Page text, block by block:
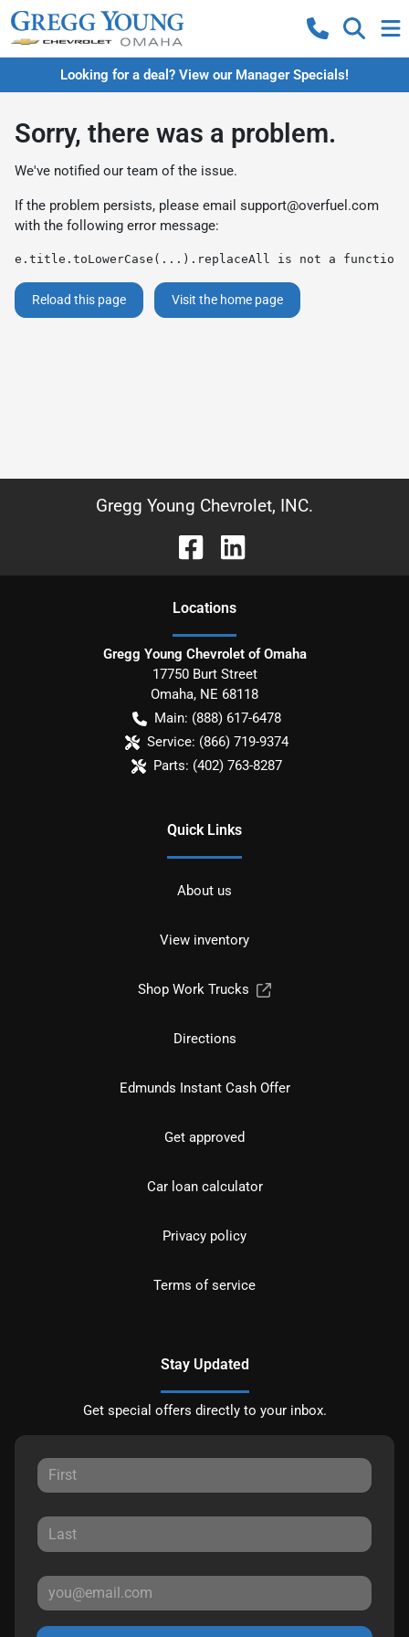
Looking for a deal? View our Manager Specials!
Sorry, there was a problem.
We've notified our team of the issue.
If the problem persists, please email support@overfuel.com
with the following error message:
e.title.toLowerCase(...).replaceAll is not a function
Reload this page Visit the home page
Gregg Young Chevrolet, INC.
Locations
Gregg Young Chevrolet of Omaha
17750 Burt Street
Omaha, NE 68118
Main: (888) 617-6478
Service: (866) 719-9374
Parts: (402) 763-8287
Quick Links
About us
View inventory
Shop Work Trucks
Directions
Edmunds Instant Cash Offer
Get approved
Car loan calculator
Privacy policy
Terms of service
Stay Updated
Get special offers directly to your inbox.